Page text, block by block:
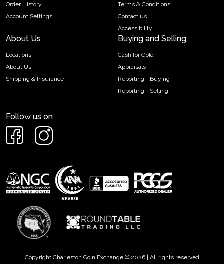
Order History
Account Settings
Terms & Conditions
Contact us
Accessibility
About Us
Locations
About Us
Shipping & Insurance
Buying and Selling
Cash for Gold
Appraisals
Reporting - Buying
Reporting - Selling
Follow us on
Copyright Charleston Coin Exchange © 2026 | All rights reserved